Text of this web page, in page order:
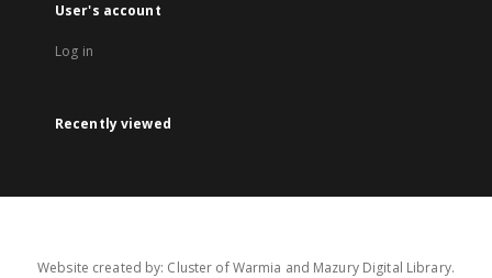
User's account
Log in
Recently viewed
Website created by: Cluster of Warmia and Mazury Digital Library.